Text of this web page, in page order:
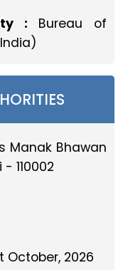
: Bureau of
Manak Bhawan
110002
October, 2026